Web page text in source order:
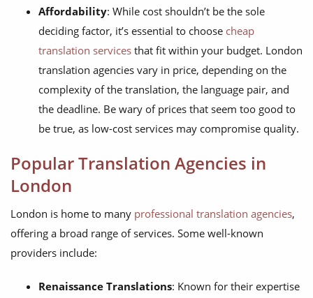
Affordability: While cost shouldn’t be the sole
deciding factor, it’s essential to choose cheap
translation services that fit within your budget. London
translation agencies vary in price, depending on the
complexity of the translation, the language pair, and
the deadline. Be wary of prices that seem too good to
be true, as low-cost services may compromise quality.
Popular Translation Agencies in
London
London is home to many professional translation agencies,
offering a broad range of services. Some well-known
providers include:
Renaissance Translations: Known for their expertise